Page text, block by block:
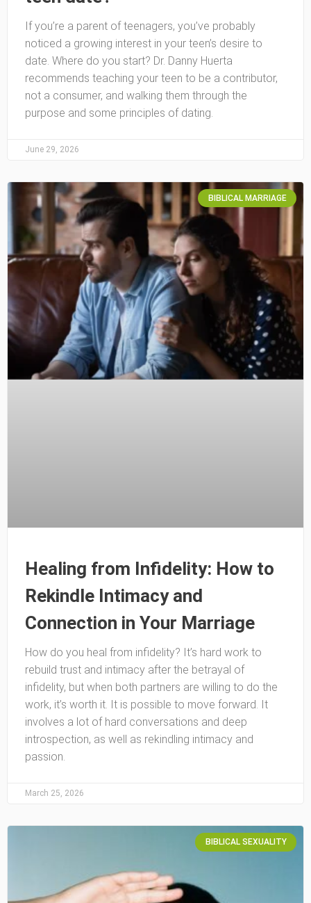
If you’re a parent of teenagers, you’ve probably
noticed a growing interest in your teen’s desire to
date. Where do you start? Dr. Danny Huerta
recommends teaching your teen to be a contributor,
not a consumer, and walking them through the
purpose and some principles of dating.
June 29, 2026
BIBLICAL MARRIAGE
Healing from Infidelity: How to
Rekindle Intimacy and
Connection in Your Marriage
How do you heal from infidelity? It’s hard work to
rebuild trust and intimacy after the betrayal of
infidelity, but when both partners are willing to do the
work, it’s worth it. It is possible to move forward. It
involves a lot of hard conversations and deep
introspection, as well as rekindling intimacy and
passion.
March 25, 2026
BIBLICAL SEXUALITY